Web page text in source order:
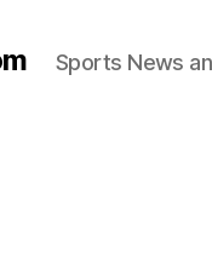
Sports News